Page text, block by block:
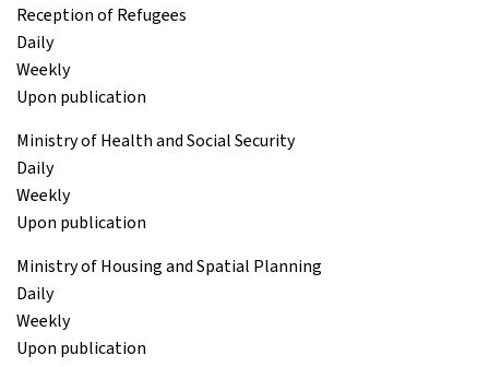
Reception of Refugees
Daily
Weekly
Upon publication
Ministry of Health and Social Security
Daily
Weekly
Upon publication
Ministry of Housing and Spatial Planning
Daily
Weekly
Upon publication